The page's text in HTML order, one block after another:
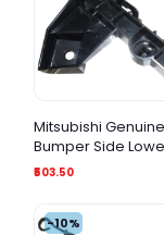
Mitsubishi
Bumper Side
(LH) Bracket –
₹503.50
-10%